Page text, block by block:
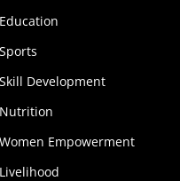
Education
Sports
Skill Development
Nutrition
Women Empowerment
Livelihood